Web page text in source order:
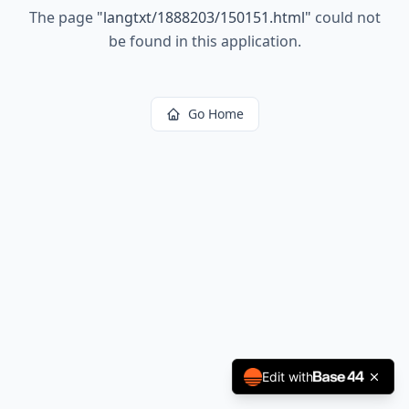
The page "langtxt/1888203/150151.html" could not
be found in this application.
Go Home
Edit with